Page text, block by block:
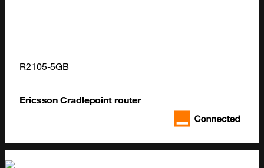
R2105-5GB
Ericsson Cradlepoint router